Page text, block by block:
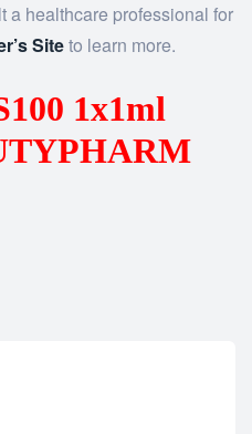
a healthcare professional for
Siteto learn more.
1x1ml